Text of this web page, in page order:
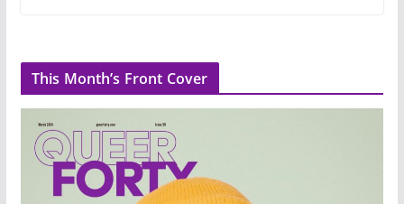
This Month’s Front Cover